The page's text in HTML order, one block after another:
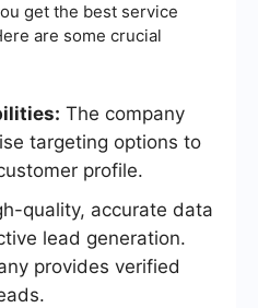
get the best service
are some crucial
The company
targeting options to
profile.
quality, accurate data
lead generation.
provides verified